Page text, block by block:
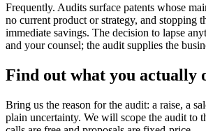
Frequently. Audits surface patents whose
no current product or strategy, and stopping
immediate savings. The decision to lapse
and your counsel; the audit supplies the
Find out what you actually
Bring us the reason for the audit: a raise, a
plain uncertainty. We will scope the audit to